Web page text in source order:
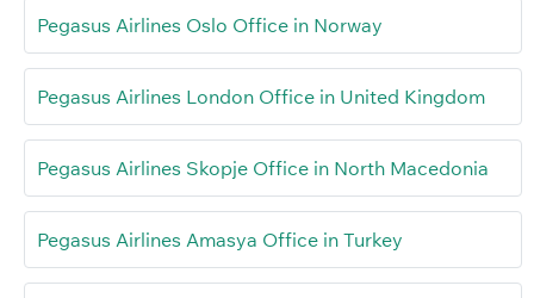
Pegasus Airlines Oslo Office in Norway
Pegasus Airlines London Office in United Kingdom
Pegasus Airlines Skopje Office in North Macedonia
Pegasus Airlines Amasya Office in Turkey